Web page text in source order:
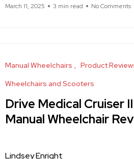
March 11, 2025 3 min read No Comments
Manual Wheelchairs
Product
Wheelchairs and Scooters
Drive Medical Cruiser
Manual Wheelchair
Lindsey Enright